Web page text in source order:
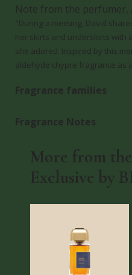
Note from the perfumer,
"During a meeting, David
her skirts and underskirts with
she adored. Inspired by this
aldehyde chypre fragrance as
Fragrance families
Fragrance Notes
More from
Exclusive by